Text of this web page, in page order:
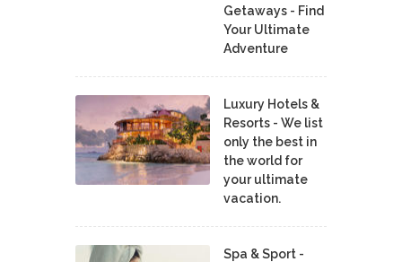
Getaways - Find
Your Ultimate
Adventure
Luxury Hotels &
Resorts - We list
only the best in
the world for
your ultimate
vacation.
Spa & Sport -